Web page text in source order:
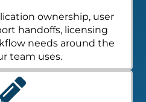
ownership, user
handoffs, licensing
needs around the
team uses.